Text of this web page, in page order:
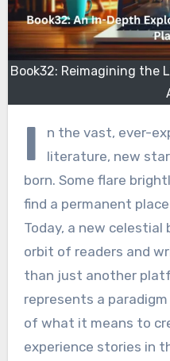
Book32: Reimagining the
I
n the vast, ever-
literature, new
born. Some flare
find a permanent
Today, a new
orbit of readers and
than just another
represents a
of what it means to
experience stories in